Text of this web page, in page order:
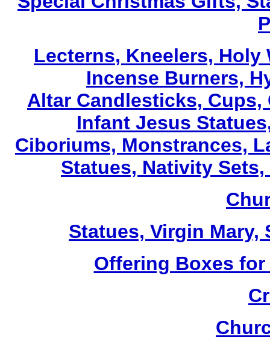
Lecterns, Kneelers, Holy
Incense Burners,
Altar Candlesticks,
Infant Jesus
Ciboriums, Monstrances,
Statues, Nativity
Statues, Virgin
Offering Boxes